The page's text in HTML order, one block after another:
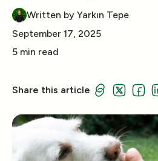
Written by Yarkın Tepe
September 17, 2025
5 min read
Share this article